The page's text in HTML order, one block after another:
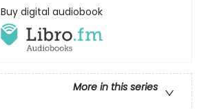
Buy digital audiobook
More in this series